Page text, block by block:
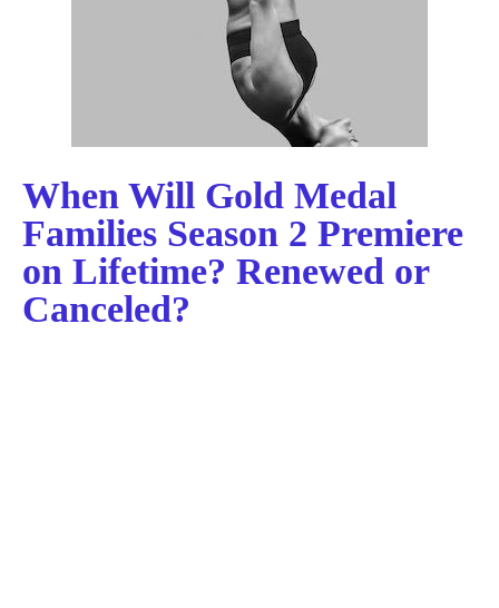
When Will Gold Medal
Families Season 2 Premiere
on Lifetime? Renewed or
Canceled?